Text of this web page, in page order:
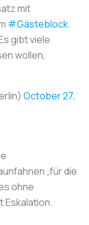
mit
#Gästeblock.
gibt viele
wollen,
October 27,
„für die
ohne
Eskalation.